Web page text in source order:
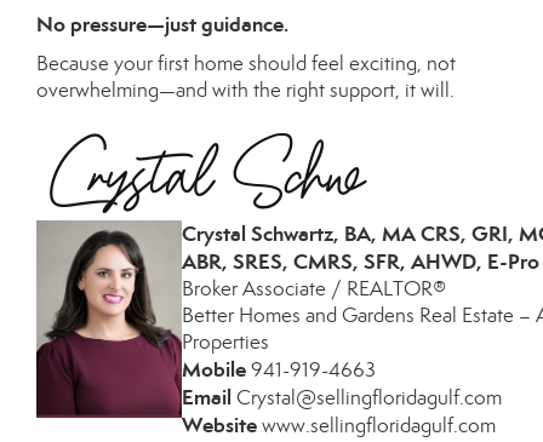
No pressure—just guidance.
Because your first home should feel exciting, not
overwhelming—and with the right support, it will.
Crystal Schwartz, BA, MA CRS, GRI,
ABR, SRES, CMRS, SFR, AHWD, E-Pro
Broker Associate / REALTOR®
Better Homes and Gardens Real Estate –
Properties
Mobile941-919-4663
Email Crystal@sellingfloridagulf.com
Websitewww.sellingfloridagulf.com